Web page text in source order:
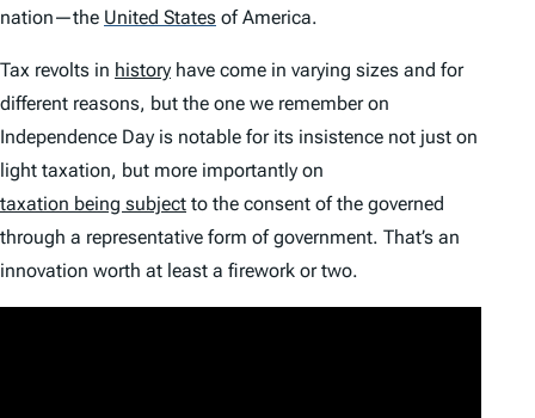
nation—the United States of America.
Tax revolts in history have come in varying sizes and for
different reasons, but the one we remember on
Independence Day is notable for its insistence not just on
light taxation, but more importantly on
taxation being subject to the consent of the governed
through a representative form of government. That’s an
innovation worth at least a firework or two.